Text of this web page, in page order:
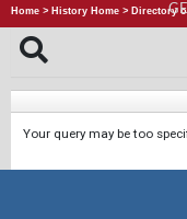
Home > History Home > Directory
Your query may be too